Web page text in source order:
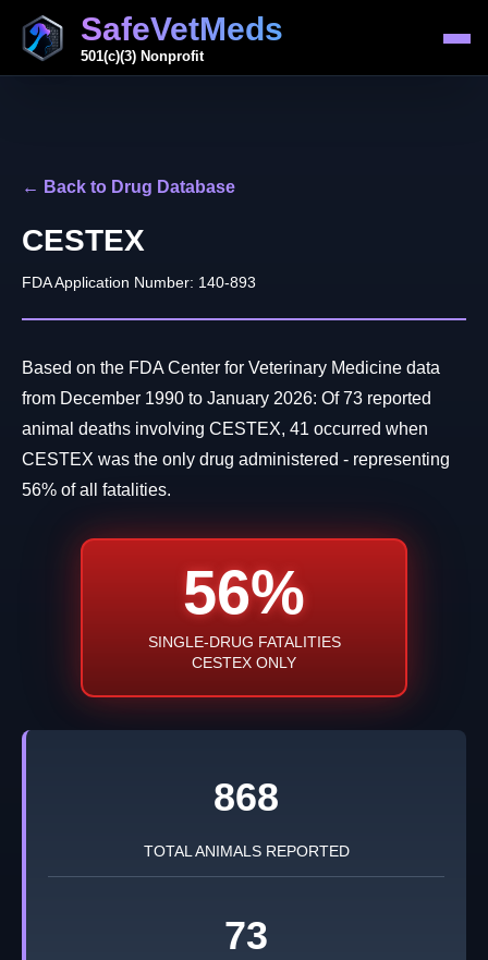
SafeVetMeds
501(c)(3) Nonprofit
← Back to Drug Database
CESTEX
FDA Application Number: 140-893
Based on the FDA Center for Veterinary Medicine data
from December 1990 to January 2026: Of 73 reported
animal deaths involving CESTEX, 41 occurred when
CESTEX was the only drug administered - representing
56% of all fatalities.
56%
SINGLE-DRUG FATALITIES
CESTEX ONLY
868
TOTAL ANIMALS REPORTED
73